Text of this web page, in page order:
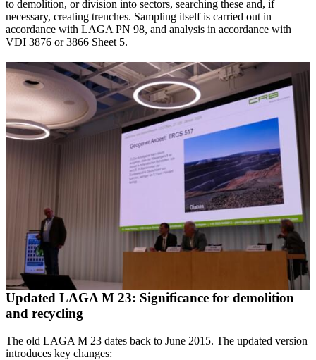
to demolition, or division into sectors, searching these and, if
necessary, creating trenches. Sampling itself is carried out in
accordance with LAGA PN 98, and analysis in accordance with
VDI 3876 or 3866 Sheet 5.
Updated LAGA M 23: Significance for demolition
and recycling
The old LAGA M 23 dates back to June 2015. The updated version
introduces key changes: